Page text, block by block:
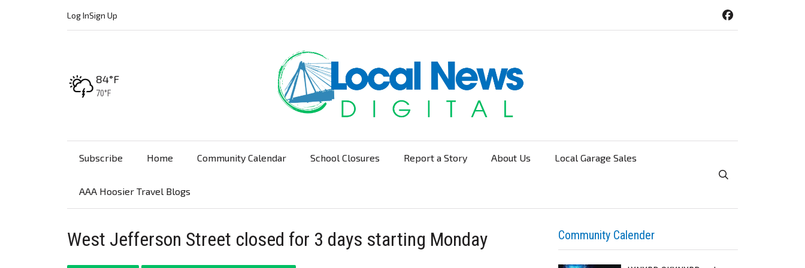
Log InSign Up
High:
84°F
Low:
70°F
Subscribe Home Community Calendar School Closures Report a Story About Us Local Garage Sales
AAA Hoosier Travel Blogs
Toggle Search
West Jefferson Street closed for 3 days starting Monday Community Calender